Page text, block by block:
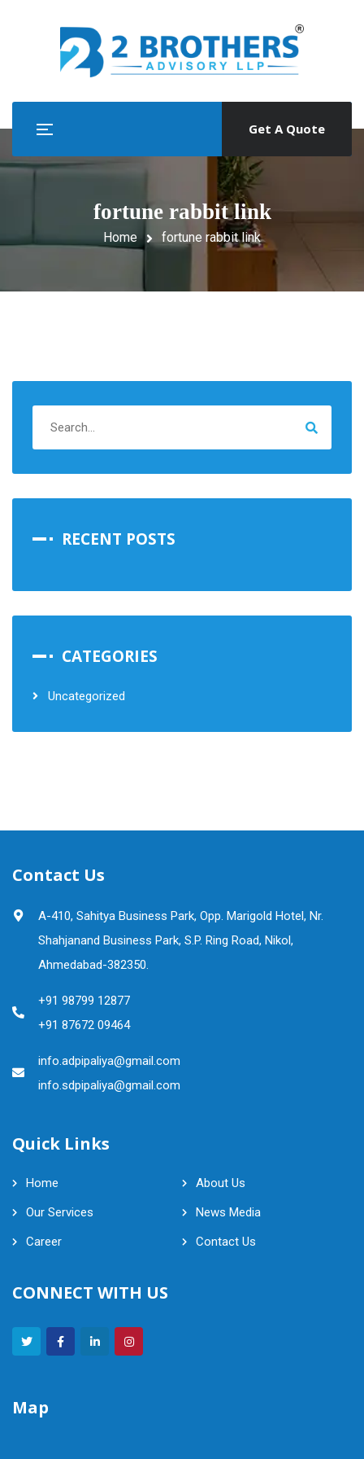
Get A Quote
fortune rabbit link
Home fortune rabbit link
RECENT POSTS
CATEGORIES
Uncategorized
Contact Us
A-410, Sahitya Business Park, Opp. Marigold Hotel, Nr.
Shahjanand Business Park, S.P. Ring Road, Nikol,
Ahmedabad-382350.
+91 98799 12877
+91 87672 09464
info.adpipaliya@gmail.com
info.sdpipaliya@gmail.com
Quick Links
Home
About Us
Our Services
News Media
Career
Contact Us
CONNECT WITH US
Map